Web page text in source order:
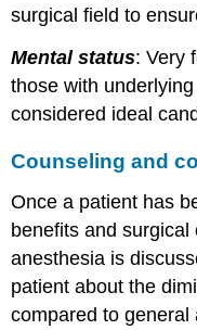
surgical field to
Mental status: Very
those with
considered ideal
Counseling and
Once a patient has
benefits and
anesthesia is
patient about the
compared to general